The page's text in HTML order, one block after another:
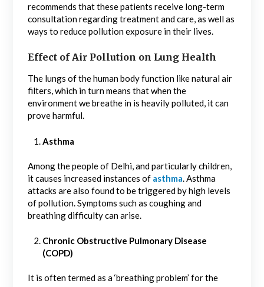
recommends that these patients receive long-term
consultation regarding treatment and care, as well as
ways to reduce pollution exposure in their lives.
Effect of Air Pollution on Lung Health
The lungs of the human body function like natural air
filters, which in turn means that when the
environment we breathe in is heavily polluted, it can
prove harmful.
Asthma
Among the people of Delhi, and particularly children,
it causes increased instances of asthma. Asthma
attacks are also found to be triggered by high levels
of pollution. Symptoms such as coughing and
breathing difficulty can arise.
Chronic Obstructive Pulmonary Disease
(COPD)
It is often termed as a ‘breathing problem’ for the